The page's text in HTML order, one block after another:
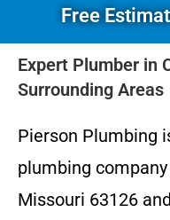
Free
Expert Plumber in
Surrounding Areas
Pierson Plumbing
plumbing
Missouri 63126